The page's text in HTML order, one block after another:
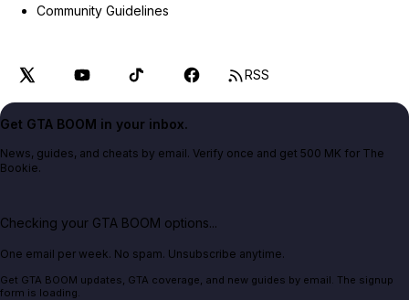
Community Guidelines
RSS
Get GTA BOOM in your inbox.
News, guides, and cheats by email. Verify once and get 500 MK for The
Bookie.
Checking your GTA BOOM options...
One email per week. No spam. Unsubscribe anytime.
Get GTA BOOM updates, GTA coverage, and new guides by email. The signup
form is loading.